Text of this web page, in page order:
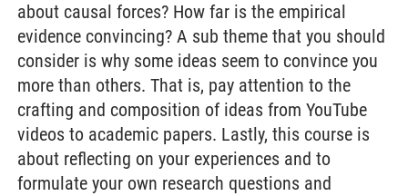
about causal forces? How far is the empirical
evidence convincing? A sub theme that you should
consider is why some ideas seem to convince you
more than others. That is, pay attention to the
crafting and composition of ideas from YouTube
videos to academic papers. Lastly, this course is
about reflecting on your experiences and to
formulate your own research questions and